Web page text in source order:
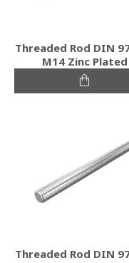
Threaded Rod DIN
M14 Zinc Plated
Threaded Rod DIN